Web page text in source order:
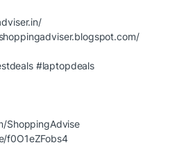
#laptopdeals
ShoppingAdvise
f0O1eZFobs4